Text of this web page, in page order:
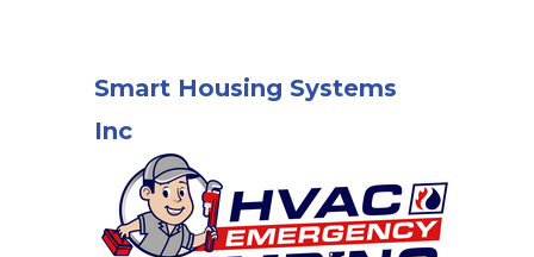
Smart Housing Systems
Inc